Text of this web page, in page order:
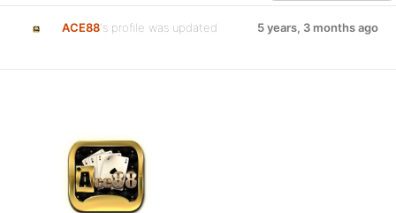
ACE88's profile was updated 5 years, 3 months ago